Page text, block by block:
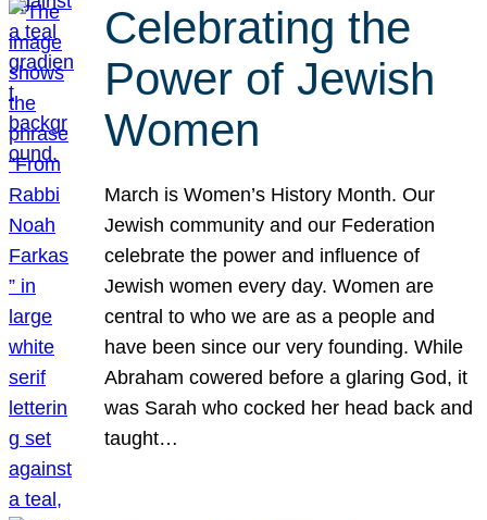
Celebrating the
Power of Jewish
Women
March is Women’s History Month. Our
Jewish community and our Federation
celebrate the power and influence of
Jewish women every day. Women are
central to who we are as a people and
have been since our very founding. While
Abraham cowered before a glaring God, it
was Sarah who cocked her head back and
taught…